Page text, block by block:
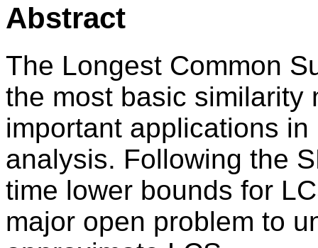
Abstract
The Longest Common
the most basic similarity
important applications
analysis. Following the
time lower bounds for
major open problem to